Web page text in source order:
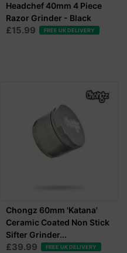
Headchef 40mm 4 Piece
Razor Grinder - Black
£15.99 FREE UK DELIVERY
Chongz 60mm 'Katana'
Ceramic Coated Non Stick
Sifter Grinder...
£39.99 FREE UK DELIVERY